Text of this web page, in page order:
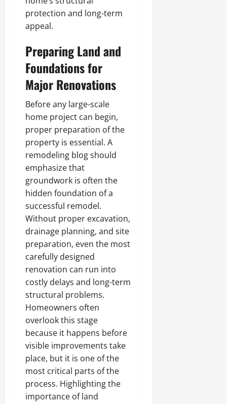
protection and long-term
appeal.
Preparing Land and
Foundations for
Major Renovations
Before any large-scale
home project can begin,
proper preparation of the
property is essential. A
remodeling blog should
emphasize that
groundwork is often the
hidden foundation of a
successful remodel.
Without proper excavation,
drainage planning, and site
preparation, even the most
carefully designed
renovation can run into
costly delays and long-term
structural problems.
Homeowners often
overlook this stage
because it happens before
visible improvements take
place, but it is one of the
most critical parts of the
process. Highlighting the
importance of land